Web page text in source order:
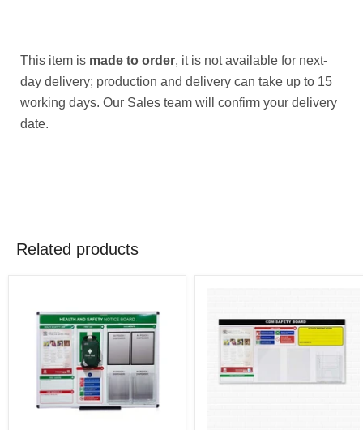
This item is made to order, it is not available for next-
day delivery; production and delivery can take up to 15
working days. Our Sales team will confirm your delivery
date.
Related products